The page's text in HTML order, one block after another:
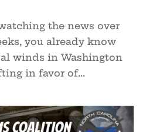
the news over
you already know
winds in Washington
in favor of...